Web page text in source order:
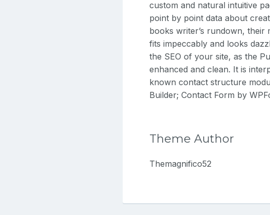
custom and natural intuitive
point by point data about
books writer’s rundown, their
fits impeccably and looks
the SEO of your site, as the
enhanced and clean. It is
known contact structure
Builder; Contact Form by
Theme Author
Themagnifico52